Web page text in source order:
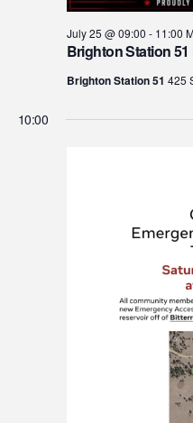
Brighton Station
July 25 @ 09:00 - 11:00
Brighton Station 51 425
10:00